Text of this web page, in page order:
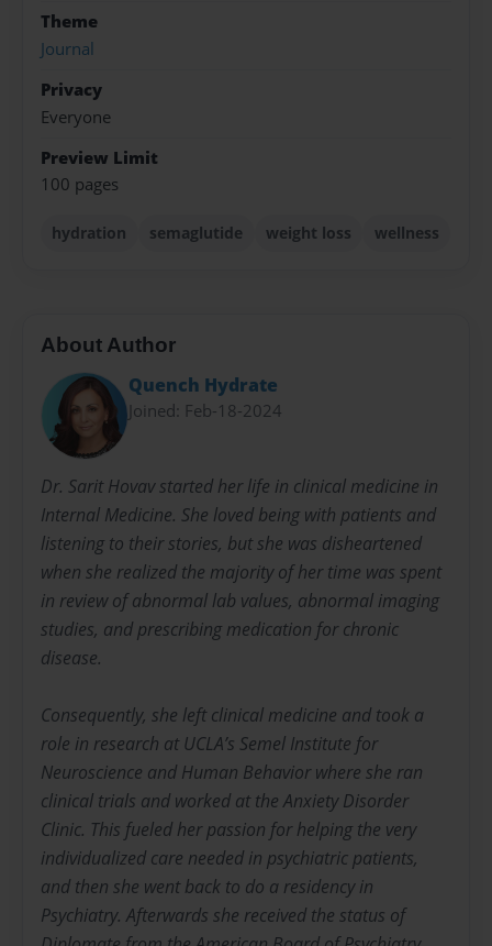
Theme
Journal
Privacy
Everyone
Preview Limit
100 pages
hydration semaglutide weight loss wellness
About Author
Quench Hydrate
Joined: Feb-18-2024
Dr. Sarit Hovav started her life in clinical medicine in
Internal Medicine. She loved being with patients and
listening to their stories, but she was disheartened
when she realized the majority of her time was spent
in review of abnormal lab values, abnormal imaging
studies, and prescribing medication for chronic
disease.
Consequently, she left clinical medicine and took a
role in research at UCLA’s Semel Institute for
Neuroscience and Human Behavior where she ran
clinical trials and worked at the Anxiety Disorder
Clinic. This fueled her passion for helping the very
individualized care needed in psychiatric patients,
and then she went back to do a residency in
Psychiatry. Afterwards she received the status of